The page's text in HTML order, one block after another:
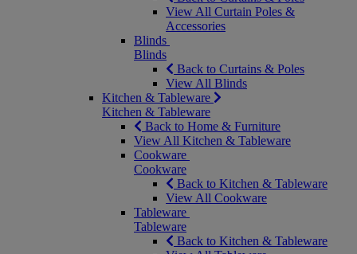
View All Curtain Poles &
Accessories
Blinds
Blinds
Back to Curtains & Poles
View All Blinds
Kitchen & Tableware
Kitchen & Tableware
Back to Home & Furniture
View All Kitchen & Tableware
Cookware
Cookware
Back to Kitchen & Tableware
View All Cookware
Tableware
Tableware
Back to Kitchen & Tableware